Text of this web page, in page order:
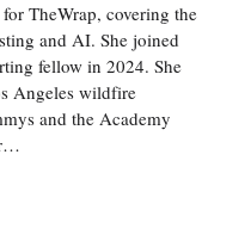
TheWrap, covering the
and AI. She joined
fellow in 2024. She
Angeles wildfire
and the Academy